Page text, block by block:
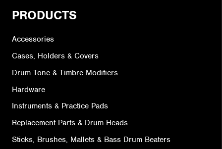
PRODUCTS
Accessories
Cases, Holders & Covers
Drum Tone & Timbre Modifiers
Hardware
Instruments & Practice Pads
Replacement Parts & Drum Heads
Sticks, Brushes, Mallets & Bass Drum Beaters